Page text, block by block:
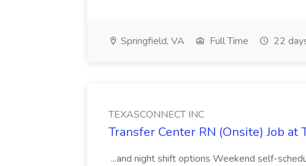
Springfield, VA Full Time 22
TEXASCONNECT INC
Transfer Center RN (Onsite) Job at
...and night shift options Weekend self-